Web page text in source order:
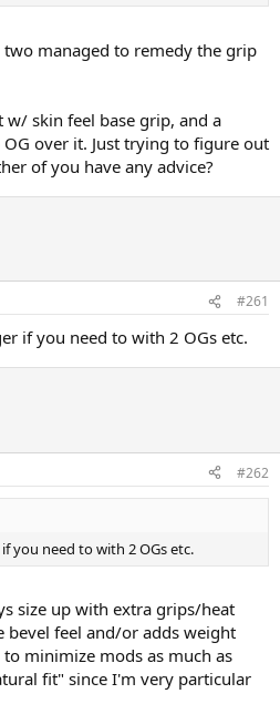
managed to remedy the grip
skin feel base grip, and a
over it. Just trying to figure out
of you have any advice?
#261
if you need to with 2 OGs etc.
#262
you need to with 2 OGs etc.
size up with extra grips/heat
bevel feel and/or adds weight
minimize mods as much as
fit" since I'm very particular